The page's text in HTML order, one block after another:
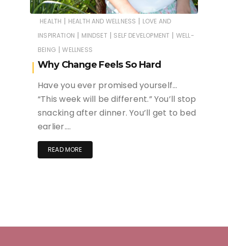
HEALTH | HEALTH AND WELLNESS | LOVE AND
INSPIRATION | MINDSET | SELF DEVELOPMENT | WELL-
BEING | WELLNESS
Why Change Feels So Hard
Have you ever promised yourself…
“This week will be different.” You’ll stop
snacking after dinner. You’ll get to bed
earlier….
READ MORE